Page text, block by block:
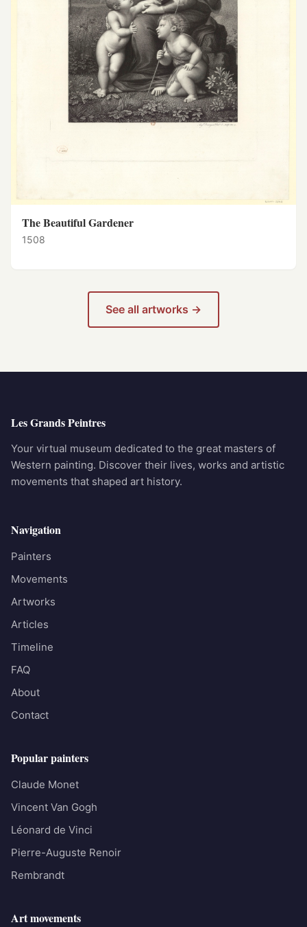
The Beautiful Gardener
1508
See all artworks →
Les Grands Peintres
Your virtual museum dedicated to the great masters of
Western painting. Discover their lives, works and artistic
movements that shaped art history.
Navigation
Painters
Movements
Artworks
Articles
Timeline
FAQ
About
Contact
Popular painters
Claude Monet
Vincent Van Gogh
Léonard de Vinci
Pierre-Auguste Renoir
Rembrandt
Art movements